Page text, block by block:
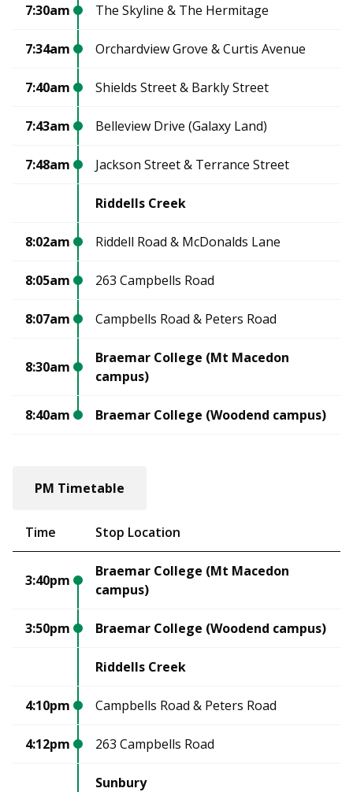
7:30am The Skyline & The Hermitage
7:34am Orchardview Grove & Curtis Avenue
7:40am Shields Street & Barkly Street
7:43am Belleview Drive (Galaxy Land)
7:48am Jackson Street & Terrance Street
Riddells Creek
8:02am Riddell Road & McDonalds Lane
8:05am 263 Campbells Road
8:07am Campbells Road & Peters Road
8:30am
Braemar College (Mt Macedon
campus)
8:40am Braemar College (Woodend campus)
PM Timetable
Time Stop Location
3:40pm
Braemar College (Mt Macedon
campus)
3:50pm Braemar College (Woodend campus)
Riddells Creek
4:10pm Campbells Road & Peters Road
4:12pm 263 Campbells Road
Sunbury